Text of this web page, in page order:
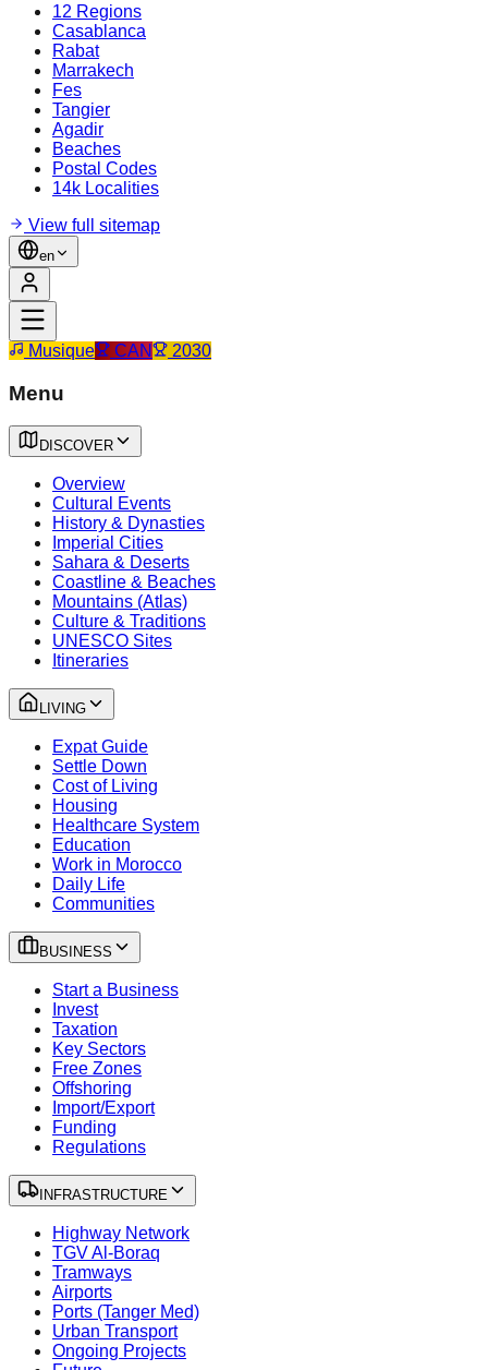
12 Regions
Casablanca
Rabat
Marrakech
Fes
Tangier
Agadir
Beaches
Postal Codes
14k Localities
View full sitemap
en
Musique CAN 2030
Menu
DISCOVER
Overview
Cultural Events
History & Dynasties
Imperial Cities
Sahara & Deserts
Coastline & Beaches
Mountains (Atlas)
Culture & Traditions
UNESCO Sites
Itineraries
LIVING
Expat Guide
Settle Down
Cost of Living
Housing
Healthcare System
Education
Work in Morocco
Daily Life
Communities
BUSINESS
Start a Business
Invest
Taxation
Key Sectors
Free Zones
Offshoring
Import/Export
Funding
Regulations
INFRASTRUCTURE
Highway Network
TGV Al-Boraq
Tramways
Airports
Ports (Tanger Med)
Urban Transport
Ongoing Projects